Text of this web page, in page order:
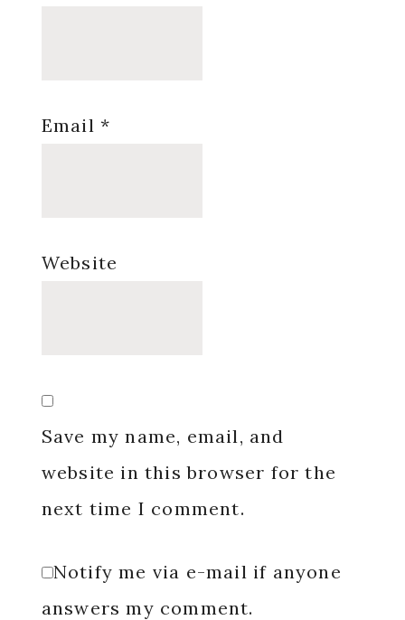
Email *
Website
Save my name, email, and
website in this browser for the
next time I comment.
Notify me via e-mail if anyone
answers my comment.